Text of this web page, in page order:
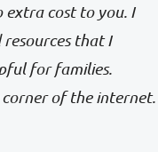
extra cost to you. I
resources that I
for families.
of the internet.